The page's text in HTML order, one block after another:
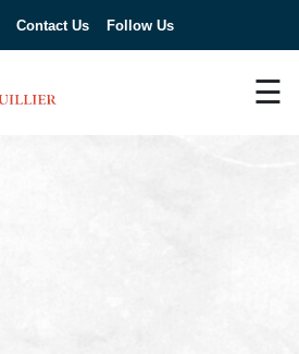
Contact Us Follow Us
☰